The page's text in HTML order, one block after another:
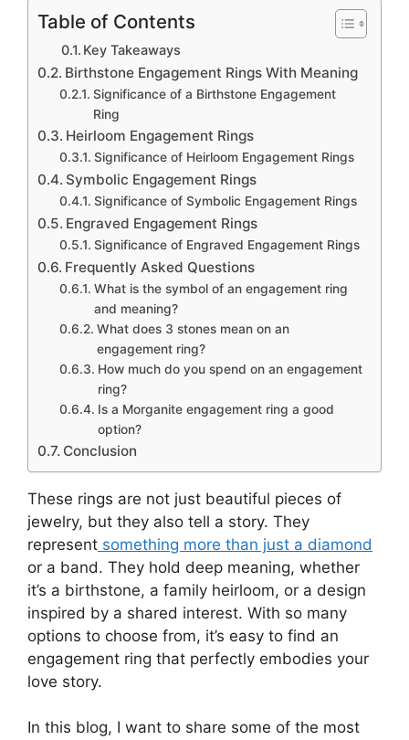
Table of Contents
Key Takeaways
Birthstone Engagement Rings With Meaning
Significance of a Birthstone Engagement
Ring
Heirloom Engagement Rings
Significance of Heirloom Engagement Rings
Symbolic Engagement Rings
Significance of Symbolic Engagement Rings
Engraved Engagement Rings
Significance of Engraved Engagement Rings
Frequently Asked Questions
What is the symbol of an engagement ring
and meaning?
What does 3 stones mean on an
engagement ring?
How much do you spend on an engagement
ring?
Is a Morganite engagement ring a good
option?
Conclusion
These rings are not just beautiful pieces of
jewelry, but they also tell a story. They
represent something more than just a diamond
or a band. They hold deep meaning, whether
it’s a birthstone, a family heirloom, or a design
inspired by a shared interest. With so many
options to choose from, it’s easy to find an
engagement ring that perfectly embodies your
love story.
In this blog, I want to share some of the most